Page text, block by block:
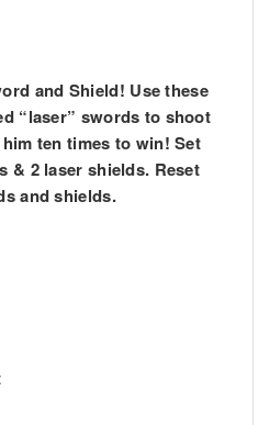
and Shield! Use these
“laser” swords to shoot
ten times to win! Set
& 2 laser shields. Reset
and shields.